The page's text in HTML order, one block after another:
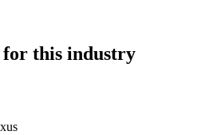
for this industry